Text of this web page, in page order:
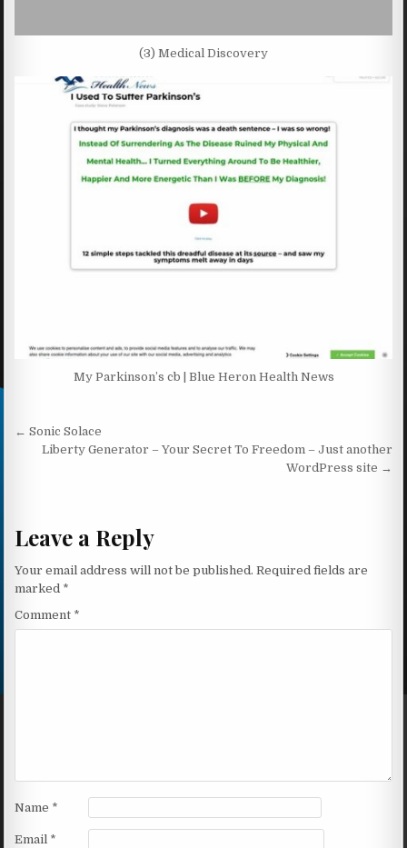
(3) Medical Discovery
My Parkinson’s cb | Blue Heron Health News
Post navigation
← Sonic Solace
Liberty Generator – Your Secret To Freedom – Just another
WordPress site →
Leave a Reply
Your email address will not be published. Required fields are
marked *
Comment *
Name *
Email *